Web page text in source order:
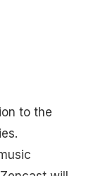
to the